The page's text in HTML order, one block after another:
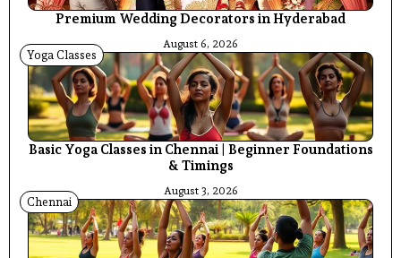
Premium Wedding Decorators in Hyderabad
August 6, 2026
Yoga Classes
Basic Yoga Classes in Chennai | Beginner Foundations
& Timings
August 3, 2026
Chennai